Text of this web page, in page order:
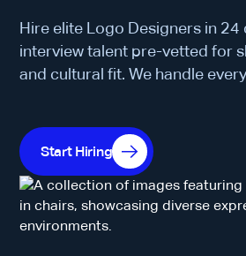
Hire elite Logo Designers in 24
interview talent pre-vetted for
and cultural fit. We handle
Start Hiring